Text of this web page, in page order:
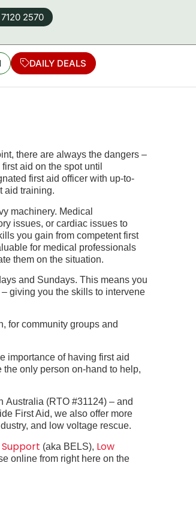
2570
DAILY DEALS
there are always the dangers –
aid on the spot until
first aid officer with up-to-
aidtraining.
machinery. Medical
issues, or cardiac issues to
you gain from competent first
for medical professionals
them on the situation.
and Sundays. This means you
giving you the skills to intervene
for community groups and
importance of having first aid
only person on-hand to help,
Australia (RTO #31124) – and
First Aid, we also offer more
and low voltage rescue.
Support (aka BELS), Low
online from right here on the